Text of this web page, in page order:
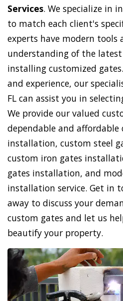
Services. We specialize in
to match each client's
experts have modern tools
understanding of the
installing customized
and experience, our
FL can assist you in
We provide our valued
dependable and
installation, custom steel
custom iron gates
gates installation, and
installation service. Get in
away to discuss your
custom gates and let us
beautify your property.